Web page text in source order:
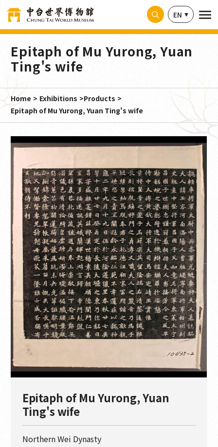
EN
Epitaph of Mu Yurong, Yuan
Ting's wife
Home Exhibitions
Products
Epitaph of Mu Yurong, Yuan Ting's wife
Epitaph of Mu Yurong, Yuan
Ting's wife
Northern Wei Dynasty
Cookies management panel